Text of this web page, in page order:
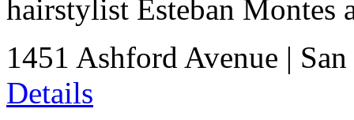
hairstylist Esteban Montes
1451 Ashford Avenue |
Details